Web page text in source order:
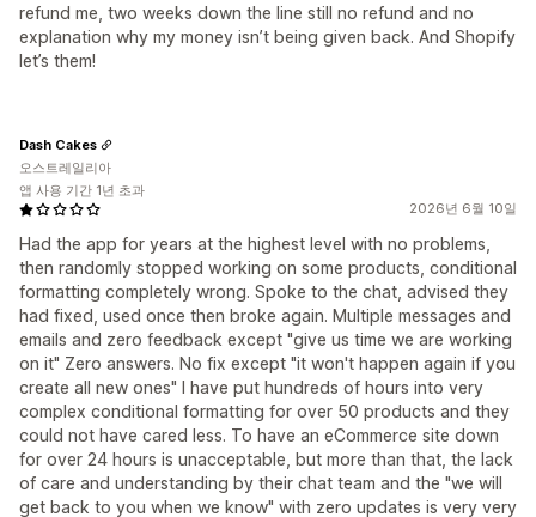
refund me, two weeks down the line still no refund and no
explanation why my money isn’t being given back. And Shopify
let’s them!
2026년 6월 10일
Had the app for years at the highest level with no problems,
then randomly stopped working on some products, conditional
formatting completely wrong. Spoke to the chat, advised they
had fixed, used once then broke again. Multiple messages and
emails and zero feedback except "give us time we are working
on it" Zero answers. No fix except "it won't happen again if you
create all new ones" I have put hundreds of hours into very
complex conditional formatting for over 50 products and they
could not have cared less. To have an eCommerce site down
for over 24 hours is unacceptable, but more than that, the lack
of care and understanding by their chat team and the "we will
get back to you when we know" with zero updates is very very
Dash Cakes
오스트레일리아
앱 사용 기간 1년 초과